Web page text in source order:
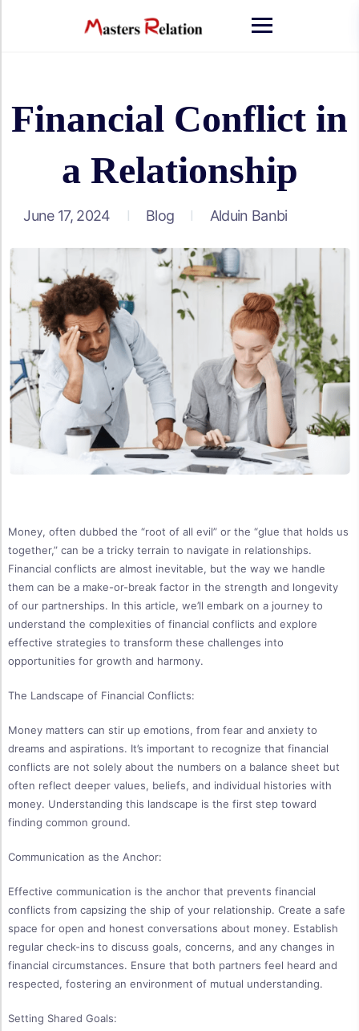
Financial Conflict in
a Relationship
June 17, 2024 Blog Alduin Banbi
Money, often dubbed the “root of all evil” or the “glue that holds us
together,” can be a tricky terrain to navigate in relationships.
Financial conflicts are almost inevitable, but the way we handle
them can be a make-or-break factor in the strength and longevity
of our partnerships. In this article, we’ll embark on a journey to
understand the complexities of financial conflicts and explore
effective strategies to transform these challenges into
opportunities for growth and harmony.
The Landscape of Financial Conflicts:
Money matters can stir up emotions, from fear and anxiety to
dreams and aspirations. It’s important to recognize that financial
conflicts are not solely about the numbers on a balance sheet but
often reflect deeper values, beliefs, and individual histories with
money. Understanding this landscape is the first step toward
finding common ground.
Communication as the Anchor:
Effective communication is the anchor that prevents financial
conflicts from capsizing the ship of your relationship. Create a safe
space for open and honest conversations about money. Establish
regular check-ins to discuss goals, concerns, and any changes in
financial circumstances. Ensure that both partners feel heard and
respected, fostering an environment of mutual understanding.
Setting Shared Goals: